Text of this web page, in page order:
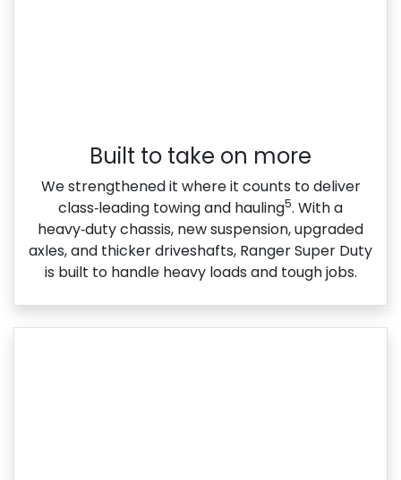
Built to take on more
We strengthened it where it counts to deliver
class‑leading towing and hauling5. With a
heavy‑duty chassis, new suspension, upgraded
axles, and thicker driveshafts, Ranger Super Duty
is built to handle heavy loads and tough jobs.